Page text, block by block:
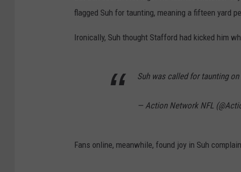
flagged Suh for taunting, meaning a fifteen yard
Ironically, Suh thought Stafford had kicked him
Suh was called for taunting
— Action Network NFL
Fans online, meanwhile, found joy in Suh